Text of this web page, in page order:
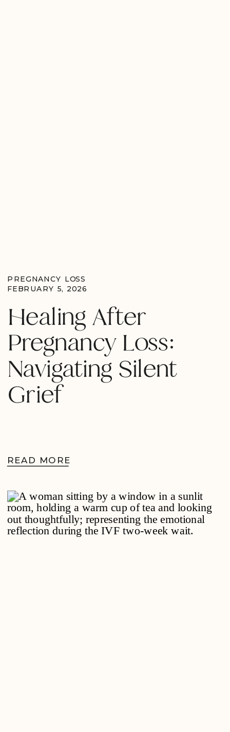
READ MORE
Healing After
Pregnancy Loss:
Navigating Silent
Grief
FEBRUARY 5, 2026
PREGNANCY LOSS